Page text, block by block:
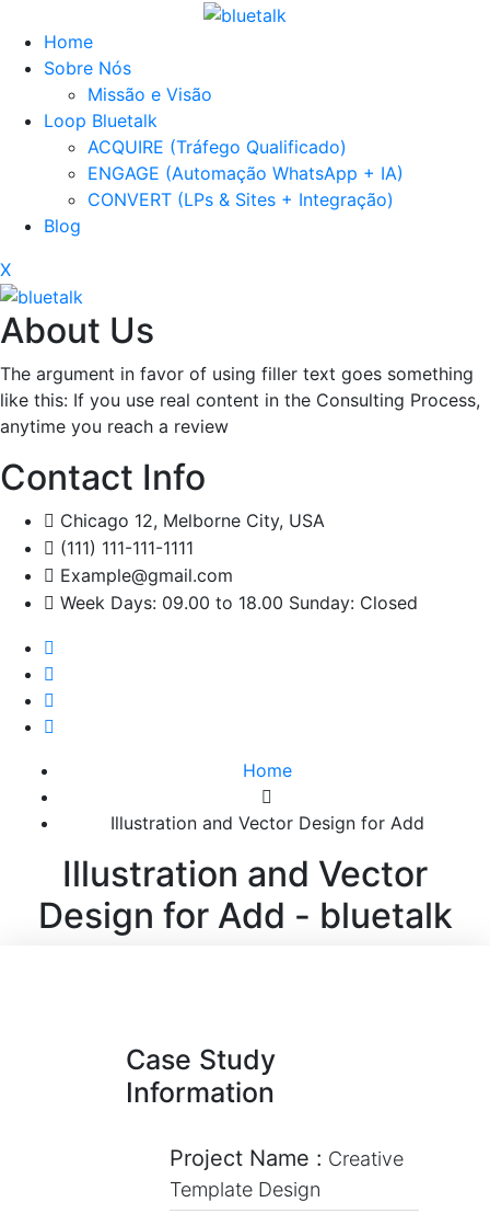
Home
Sobre Nós
Missão e Visão
Loop Bluetalk
ACQUIRE (Tráfego Qualificado)
ENGAGE (Automação WhatsApp + IA)
CONVERT (LPs & Sites + Integração)
Blog
X
About Us
The argument in favor of using filler text goes something
like this: If you use real content in the Consulting Process,
anytime you reach a review
Contact Info
Chicago 12, Melborne City, USA
(111) 111-111-1111
Example@gmail.com
Week Days: 09.00 to 18.00 Sunday: Closed
Home
Illustration and Vector Design for Add
Illustration and Vector
Design for Add - bluetalk
Case Study
Information
Project Name : Creative
Template Design